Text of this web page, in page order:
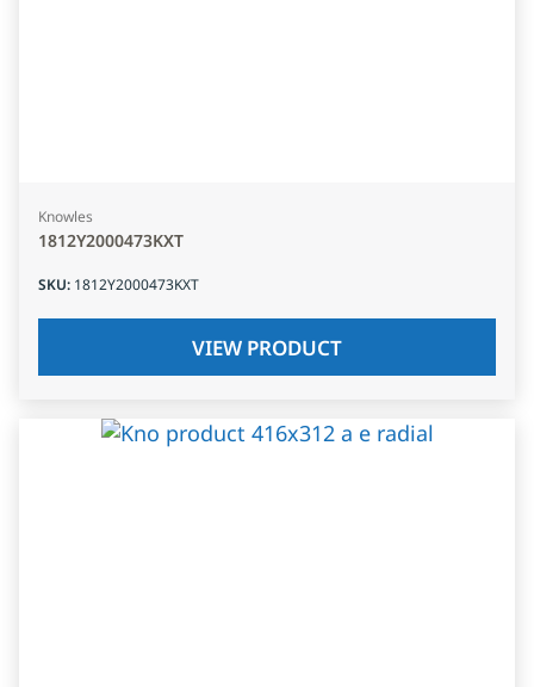
Knowles
1812Y2000473KXT
SKU: 1812Y2000473KXT
VIEW PRODUCT